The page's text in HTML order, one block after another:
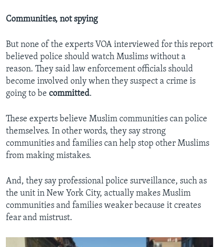
Communities, not spying
But none of the experts VOA interviewed for this report
believed police should watch Muslims without a
reason. They said law enforcement officials should
become involved only when they suspect a crime is
going to be committed.
These experts believe Muslim communities can police
themselves. In other words, they say strong
communities and families can help stop other Muslims
from making mistakes.
And, they say professional police surveillance, such as
the unit in New York City, actually makes Muslim
communities and families weaker because it creates
fear and mistrust.